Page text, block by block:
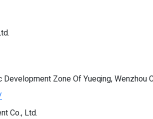
Development Zone Of Yueqing, Wenzhou
Co., Ltd.